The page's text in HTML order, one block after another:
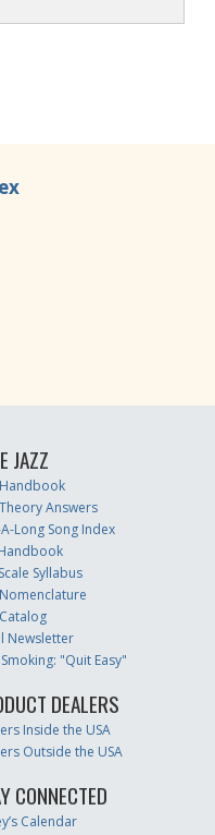
JAZZ
Handbook
Answers
Long Song Index
Handbook
Syllabus
Nomenclature
Newsletter
"Quit Easy"
DEALERS
Inside the USA
Outside the USA
CONNECTED
Calendar